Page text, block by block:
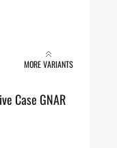
MORE VARIANTS
Case GNAR